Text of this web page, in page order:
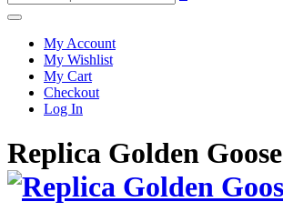
My Account
My Wishlist
My Cart
Checkout
Log In
Replica Golden Goose